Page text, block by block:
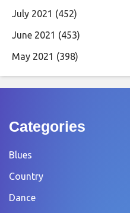
July 2021 (452)
June 2021 (453)
May 2021 (398)
Categories
Blues
Country
Dance